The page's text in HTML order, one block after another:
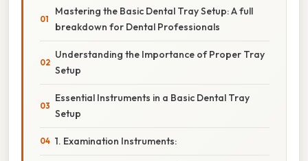
Mastering the Basic Dental Tray Setup: A full
breakdown for Dental Professionals
Understanding the Importance of Proper Tray
Setup
Essential Instruments in a Basic Dental Tray
Setup
1. Examination Instruments: